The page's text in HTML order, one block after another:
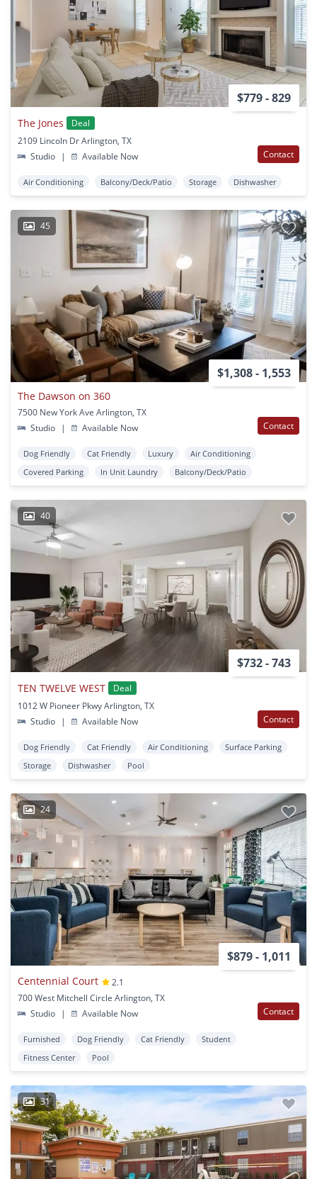
$779 - 829
The Jones
Deal
2109 Lincoln Dr Arlington, TX
Studio
| Available Now Contact
Air Conditioning Balcony/Deck/Patio Storage Dishwasher
45
$1,308 - 1,553
The Dawson on 360
7500 New York Ave Arlington, TX
Studio
| Available Now Contact
Dog Friendly Cat Friendly Luxury
Air Conditioning
Covered Parking
In Unit Laundry Balcony/Deck/Patio
40
$732 - 743
TEN TWELVE WEST
Deal
1012 W Pioneer Pkwy Arlington, TX
Studio
| Available Now Contact
Dog Friendly Cat Friendly Air Conditioning
Surface Parking
Storage
Dishwasher Pool
24
$879 - 1,011
Centennial Court
2.1
700 West Mitchell Circle Arlington, TX
Studio
| Available Now Contact
Furnished Dog Friendly Cat Friendly
Student
Fitness Center
Pool
31